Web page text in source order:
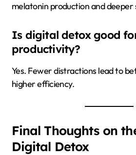
melatonin production and deeper
Is digital detox good
productivity?
Yes. Fewer distractions lead to
higher efficiency.
Final Thoughts on
Digital Detox